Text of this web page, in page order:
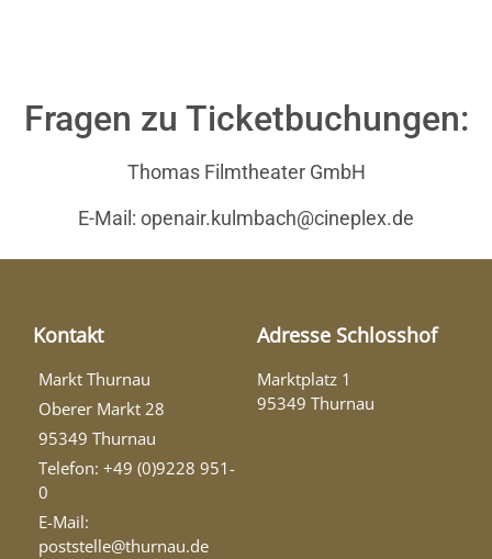
Fragen zu Ticketbuchungen:
Thomas Filmtheater GmbH
E-Mail: openair.kulmbach@cineplex.de
Kontakt
Markt Thurnau
Oberer Markt 28
95349 Thurnau
Telefon: +49 (0)9228 951-
0
E-Mail:
poststelle@thurnau.de
Adresse Schlosshof
Marktplatz 1
95349 Thurnau